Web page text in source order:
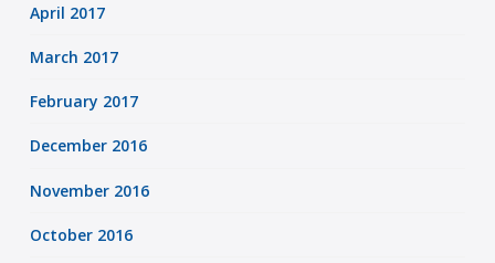
April 2017
March 2017
February 2017
December 2016
November 2016
October 2016